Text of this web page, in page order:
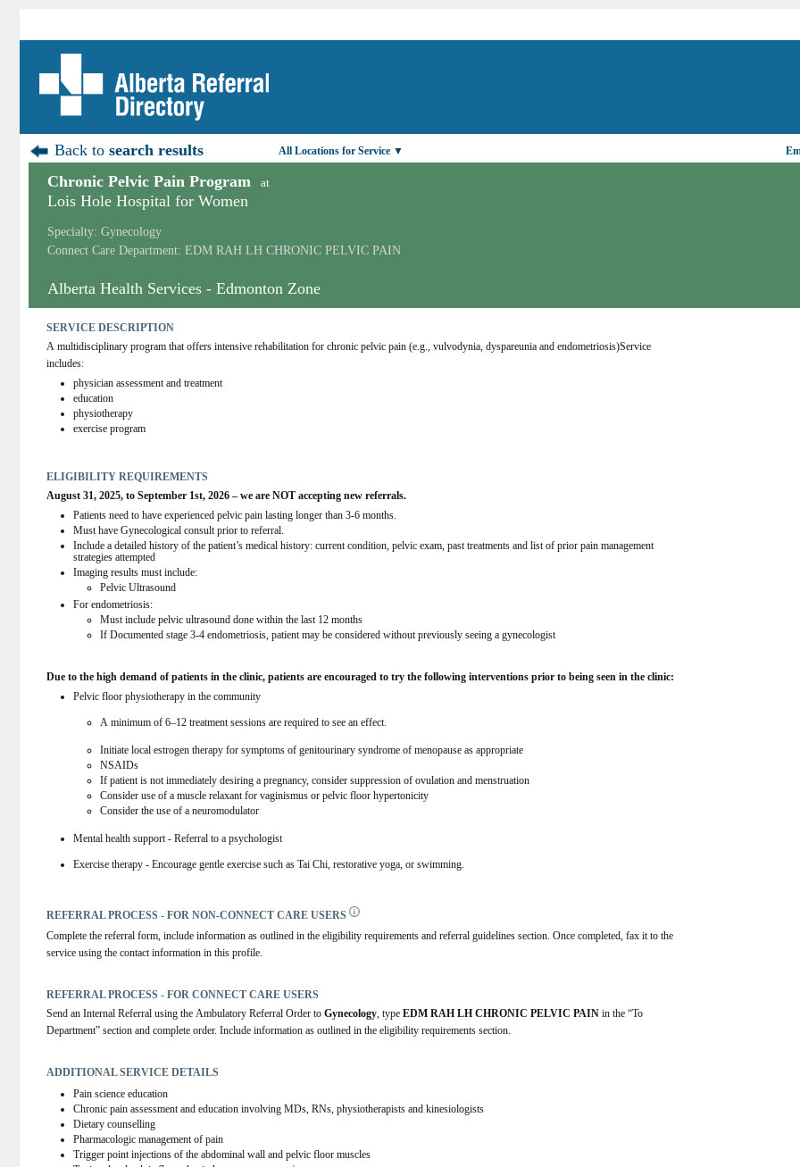
Back tosearch results All Locations for Service ▼
Chronic Pelvic Pain Program at
Lois Hole Hospital for Women
Specialty: Gynecology
Connect Care Department: EDM RAH LH CHRONIC PELVIC PAIN
Alberta Health Services - Edmonton Zone
SERVICE DESCRIPTION
A multidisciplinary program that offers intensive rehabilitation for chronic pelvic pain (e.g., vulvodynia, dyspareunia and endometriosis)Service
includes:
physician assessment and treatment
education
physiotherapy
exercise program
ELIGIBILITY REQUIREMENTS
August 31, 2025, to September 1st, 2026 – we are NOT accepting new referrals.
Patients need to have experienced pelvic pain lasting longer than 3-6 months.
Must have Gynecological consult prior to referral.
Include a detailed history of the patient’s medical history: current condition, pelvic exam, past treatments and list of prior pain management
strategies attempted
Imaging results must include:
Pelvic Ultrasound
For endometriosis:
Must include pelvic ultrasound done within the last 12 months
If Documented stage 3-4 endometriosis, patient may be considered without previously seeing a gynecologist
Due to the high demand of patients in the clinic, patients are encouraged to try the following interventions prior to being seen in the clinic:
Pelvic floor physiotherapy in the community
A minimum of 6–12 treatment sessions are required to see an effect.
Initiate local estrogen therapy for symptoms of genitourinary syndrome of menopause as appropriate
NSAIDs
If patient is not immediately desiring a pregnancy, consider suppression of ovulation and menstruation
Consider use of a muscle relaxant for vaginismus or pelvic floor hypertonicity
Consider the use of a neuromodulator
Mental health support - Referral to a psychologist
Exercise therapy - Encourage gentle exercise such as Tai Chi, restorative yoga, or swimming.
REFERRAL PROCESS - FOR NON-CONNECT CARE USERS
Complete the referral form, include information as outlined in the eligibility requirements and referral guidelines section. Once completed, fax it to the
service using the contact information in this profile.
REFERRAL PROCESS - FOR CONNECT CARE USERS
Send an Internal Referral using the Ambulatory Referral Order to Gynecology, type EDM RAH LH CHRONIC PELVIC PAIN in the “To
Department” section and complete order. Include information as outlined in the eligibility requirements section.
ADDITIONAL SERVICE DETAILS
Pain science education
Chronic pain assessment and education involving MDs, RNs, physiotherapists and kinesiologists
Dietary counselling
Pharmacologic management of pain
Trigger point injections of the abdominal wall and pelvic floor muscles